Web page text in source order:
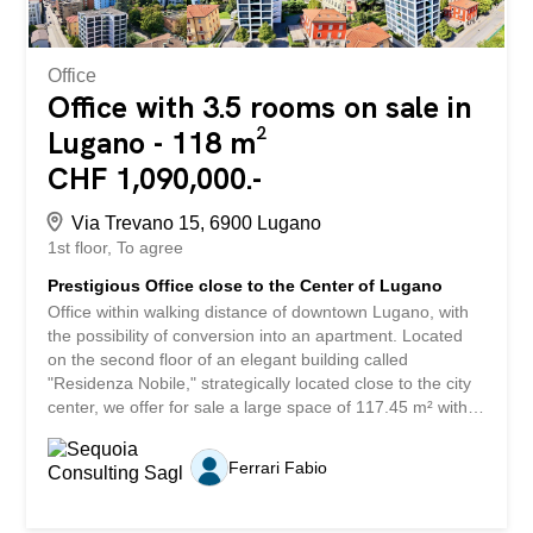
Office
Office with 3.5 rooms on sale in
Lugano - 118 m²
CHF 1,090,000.-
Via Trevano 15, 6900 Lugano
1st floor To agree
Prestigious Office close to the Center of Lugano
Office within walking distance of downtown Lugano, with
the possibility of conversion into an apartment. Located
on the second floor of an elegant building called
"Residenza Nobile," strategically located close to the city
center, we offer for sale a large space of 117.45 m² with a
office, is characterized by its high versatility of use: it can
be used for commercial activities or transformed into a
Ferrari Fabio